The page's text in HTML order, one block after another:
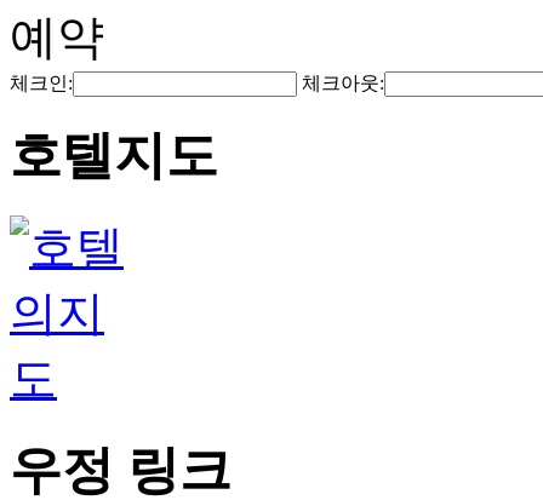
예약
체크인: 체크아웃:
호텔지도
우정 링크